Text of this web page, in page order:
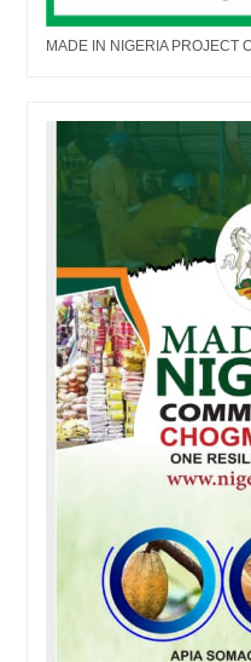
MADE IN NIGERIA PROJECT